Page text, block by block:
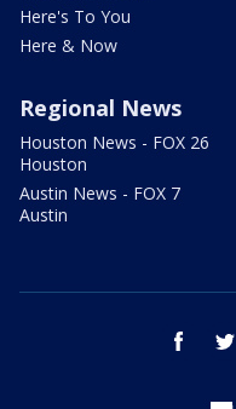
Here's To You
Here & Now
Regional News
Houston News - FOX 26
Houston
Austin News - FOX 7
Austin
facebook